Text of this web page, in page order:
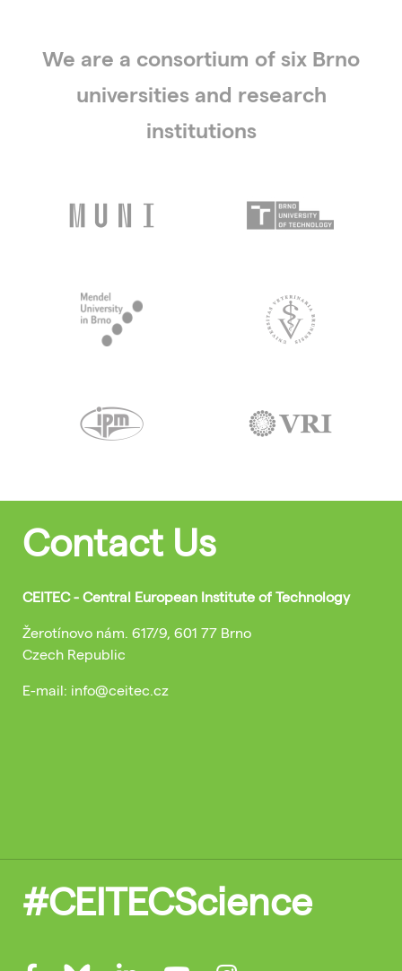
We are a consortium of six Brno
universities and research
institutions
Contact Us
CEITEC - Central European Institute of Technology
Žerotínovo nám. 617/9, 601 77 Brno
Czech Republic
E-mail: info@ceitec.cz
#CEITECScience